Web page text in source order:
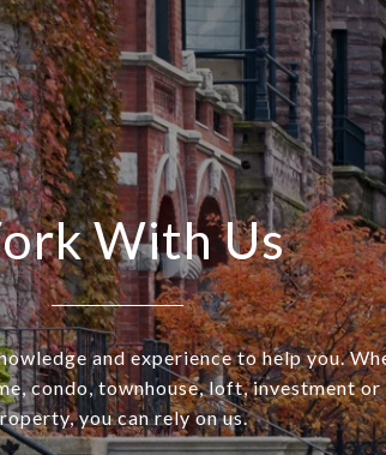
With Us
and experience to help you.
condo, townhouse, loft, investment
you can rely on us.